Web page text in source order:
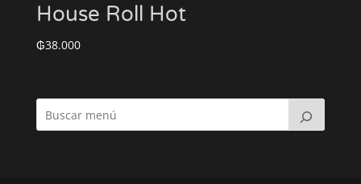
House Roll Hot
₲38.000